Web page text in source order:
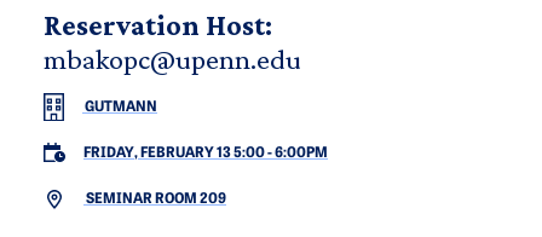
Reservation Host:
mbakopc@upenn.edu
GUTMANN
FRIDAY, FEBRUARY 13 5:00-6:00PM
SEMINAR ROOM 209